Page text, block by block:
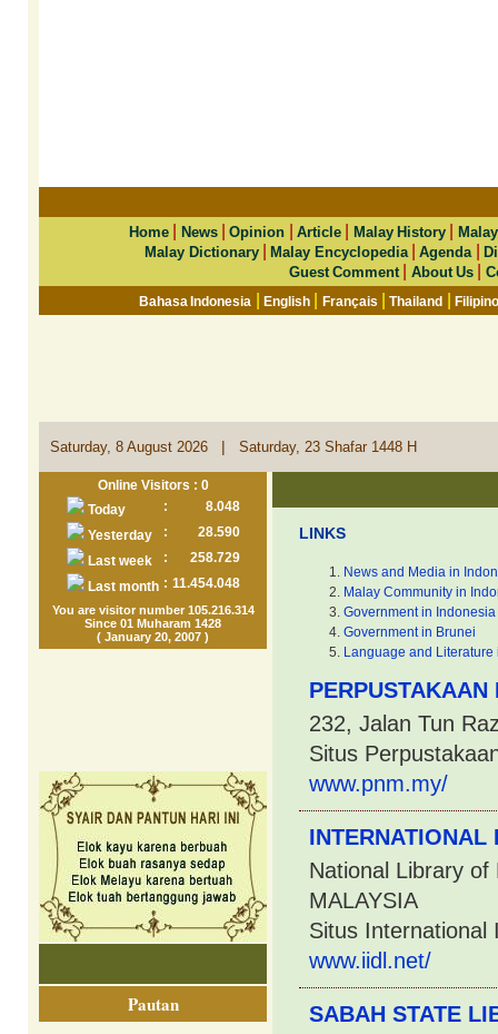
Home News|Opinion |Article Malay History
Malay Dictionary|Malay Encyclopedia|Agenda |
Guest Comment| About Us|
Bahasa Indonesia |English Français |Thailand |
Saturday, 8 August 2026 | Saturday, 23 Shafar 1448 H
Online Visitors : 0
Today
:
8.048
Yesterday
:
28.590
Last week
:
258.729
Last month : 11.454.048
You are visitor number 105.216.314
Since 01 Muharam 1428
( January 20, 2007 )
Pautan
LINKS
News and Media in
Malay Community in
Government in Indonesia
Government in Brunei
Language and Literature
232, Jalan Tun
Situs
www.pnm.my/
INTERNATIONAL
National Library
MALAYSIA
Situs International
www.iidl.net/
SABAH STATE